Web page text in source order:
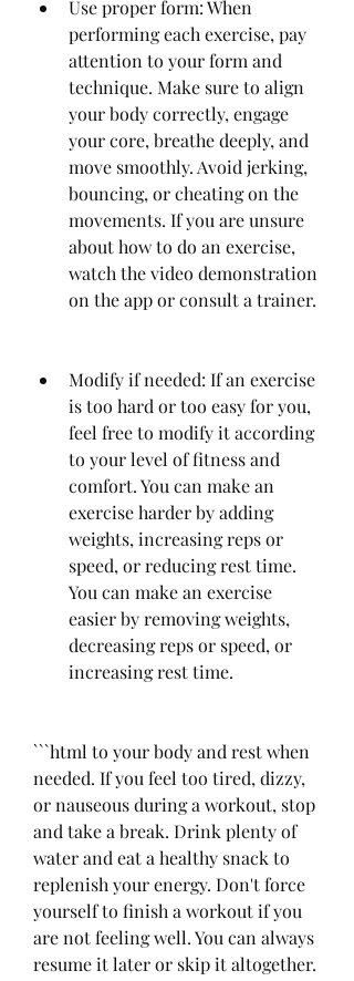
Use proper form: When
performing each exercise, pay
attention to your form and
technique. Make sure to align
your body correctly, engage
your core, breathe deeply, and
move smoothly. Avoid jerking,
bouncing, or cheating on the
movements. If you are unsure
about how to do an exercise,
watch the video demonstration
on the app or consult a trainer.
Modify if needed: If an exercise
is too hard or too easy for you,
feel free to modify it according
to your level of fitness and
comfort. You can make an
exercise harder by adding
weights, increasing reps or
speed, or reducing rest time.
You can make an exercise
easier by removing weights,
decreasing reps or speed, or
increasing rest time.
```html to your body and rest when
needed. If you feel too tired, dizzy,
or nauseous during a workout, stop
and take a break. Drink plenty of
water and eat a healthy snack to
replenish your energy. Don't force
yourself to finish a workout if you
are not feeling well. You can always
resume it later or skip it altogether.